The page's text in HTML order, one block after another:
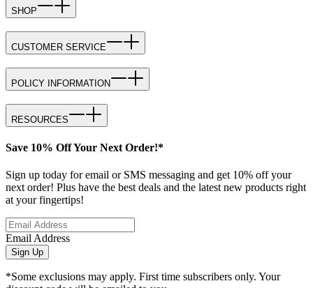
SHOP
CUSTOMER SERVICE
POLICY INFORMATION
RESOURCES
Save 10% Off Your Next Order!*
Sign up today for email or SMS messaging and get 10% off your
next order! Plus have the best deals and the latest new products right
at your fingertips!
Email Address
Sign Up
*Some exclusions may apply. First time subscribers only. Your